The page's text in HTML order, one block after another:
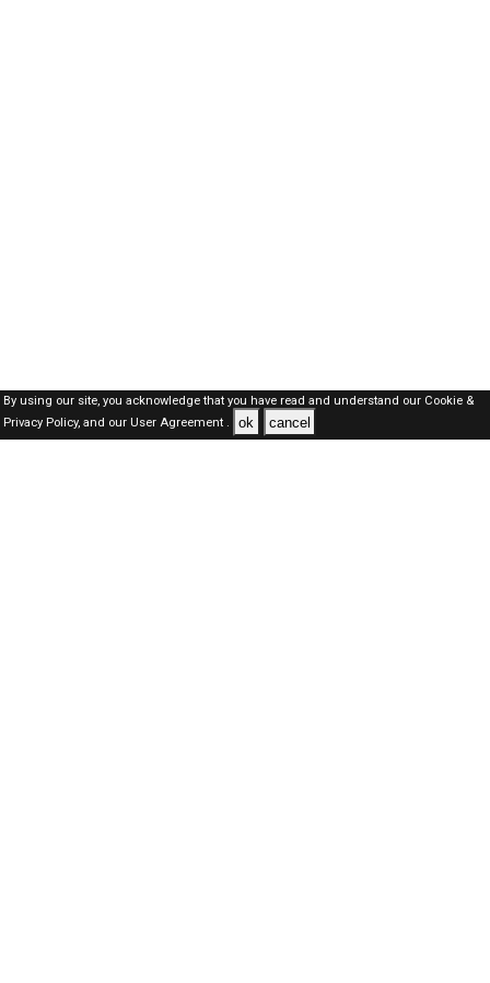
By using our site, you acknowledge that you have read and understand our Cookie &
Privacy Policy,and our User Agreement . ok cancel
SAUDI Jobs Here © 2019-2026 ALL RIGHTS RESERVED